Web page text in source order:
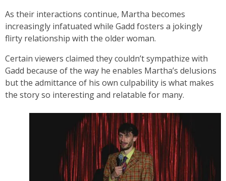
As their interactions continue, Martha becomes
increasingly infatuated while Gadd fosters a jokingly
flirty relationship with the older woman.
Certain viewers claimed they couldn’t sympathize with
Gadd because of the way he enables Martha’s delusions
but the admittance of his own culpability is what makes
the story so interesting and relatable for many.